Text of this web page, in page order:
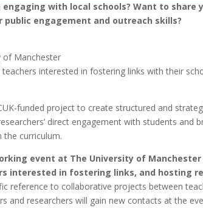
with local schools? Want to share
engagement and outreach skills?
of Manchester
interested in fostering links with their
funded project to create structured and
direct engagement with students
curriculum.
event at The University of Manchester
interested in fostering links, and hosting
reference to collaborative projects between
and researchers will gain new contacts at the